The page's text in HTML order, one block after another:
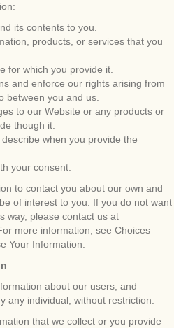
its contents to you.
products, or services that you
for which you provide it.
and enforce our rights arising from
between you and us.
to our Website or any products or
though it.
when you provide the
your consent.
to contact you about our own and
of interest to you. If you do not want
way, please contact us at
For more information, see Choices
Your Information.
about our users, and
any individual, without restriction.
that we collect or you provide